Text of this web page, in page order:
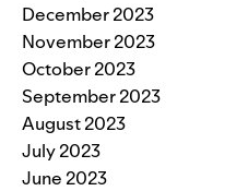
December 2023
November 2023
October 2023
September 2023
August 2023
July 2023
June 2023